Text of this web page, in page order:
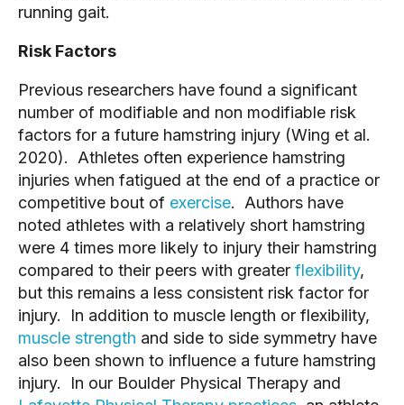
running gait.
Risk Factors
Previous researchers have found a significant
number of modifiable and non modifiable risk
factors for a future hamstring injury (Wing et al.
2020). Athletes often experience hamstring
injuries when fatigued at the end of a practice or
competitive bout of exercise. Authors have
noted athletes with a relatively short hamstring
were 4 times more likely to injury their hamstring
compared to their peers with greater flexibility,
but this remains a less consistent risk factor for
injury. In addition to muscle length or flexibility,
muscle strength and side to side symmetry have
also been shown to influence a future hamstring
injury. In our Boulder Physical Therapy and